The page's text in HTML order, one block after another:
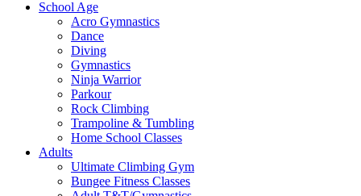
School Age
Acro Gymnastics
Dance
Diving
Gymnastics
Ninja Warrior
Parkour
Rock Climbing
Trampoline & Tumbling
Home School Classes
Adults
Ultimate Climbing Gym
Bungee Fitness Classes